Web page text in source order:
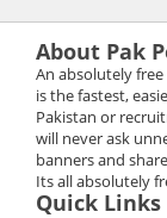
About Pak
An absolutely
is the fastest,
Pakistan or
will never ask
banners and
Its all absolutely
Quick Links